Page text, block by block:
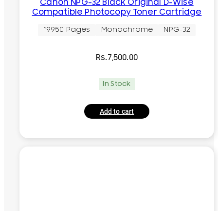
Canon NPG-32 Black Original D-Wise
Compatible Photocopy Toner Cartridge
~9950 Pages Monochrome NPG-32
Rs.7,500.00
In Stock
Add to cart